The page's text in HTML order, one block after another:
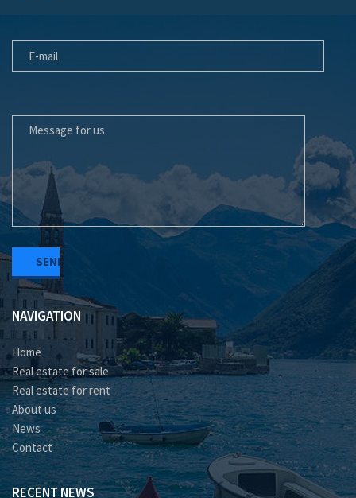
NAVIGATION
Home
Real estate for sale
Real estate for rent
About us
News
Contact
RECENT NEWS